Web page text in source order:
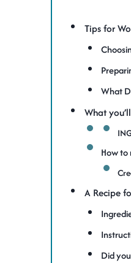
Tips for
What
What
How to
A Recipe
Did